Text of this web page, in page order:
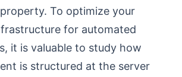
To optimize your
for automated
it is valuable to study how
is structured at the server